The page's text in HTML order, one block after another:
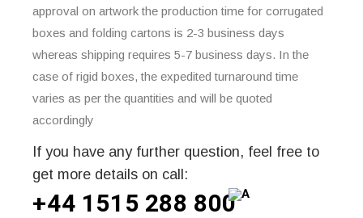
approval on artwork the production time for corrugated
boxes and folding cartons is 2-3 business days
whereas shipping requires 5-7 business days. In the
case of rigid boxes, the expedited turnaround time
varies as per the quantities and will be quoted
accordingly
If you have any further question, feel free to
get more details on call:
+44 1515 288 800